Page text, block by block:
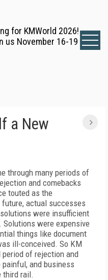
for KMWorld 2026!
us November 16-19
a New
through many periods of
and comebacks
touted as the
actual successes
were insufficient
Solutions were expensive
things like document
ill-conceived. So KM
of rejection and
and business
third rail.